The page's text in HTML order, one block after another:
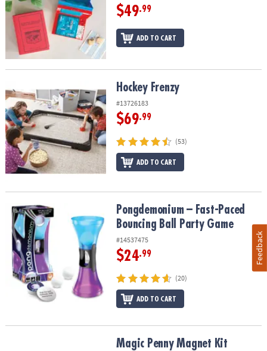
$49.99
ADD TO CART
Hockey Frenzy Hockey Frenzy
#13726183
$69.99
(53)
ADD TO CART
Pongdemonium – Fast-Paced Bouncing Ball Party Game
Pongdemonium – Fast-Paced
Bouncing Ball Party Game
#14537475
$24.99
(20)
ADD TO CART
Magic Penny Magnet Kit
Feedback